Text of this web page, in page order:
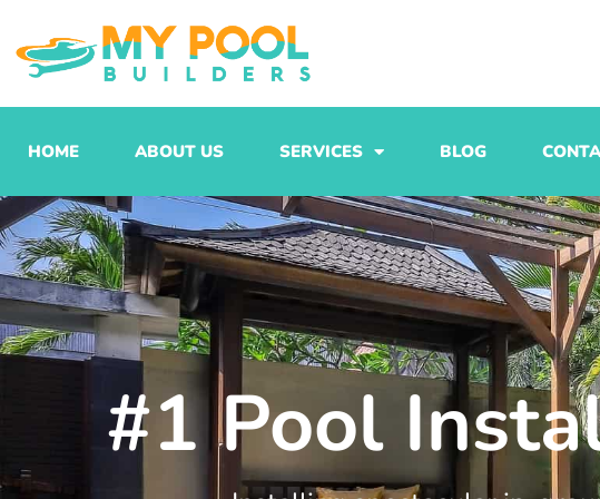
to
content
HOME ABOUT US SERVICES BLOG
#1 Pool